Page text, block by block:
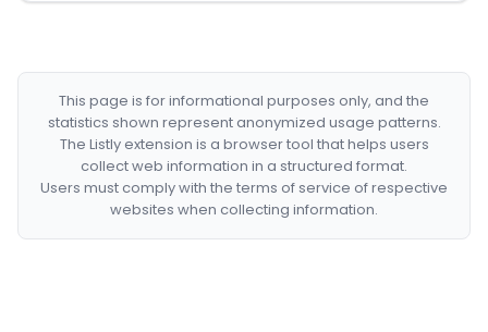
This page is for informational purposes only, and the
statistics shown represent anonymized usage patterns.
The Listly extension is a browser tool that helps users
collect web information in a structured format.
Users must comply with the terms of service of respective
websites when collecting information.